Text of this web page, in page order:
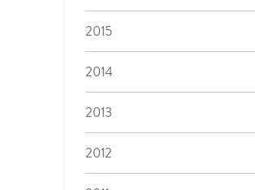
2015
2014
2013
2012